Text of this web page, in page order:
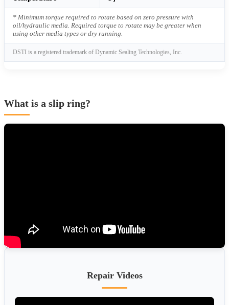
* Minimum torque required to rotate based on zero pressure with
oil/hydraulic media. Required torque to rotate may be greater when
using other media types or dry running.
DSTI is a registered trademark of Dynamic Sealing Technologies, Inc.
What is a slip ring?
Repair Videos